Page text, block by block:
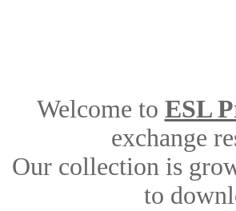
Welcome to ESL
exchange
Our collection is
to